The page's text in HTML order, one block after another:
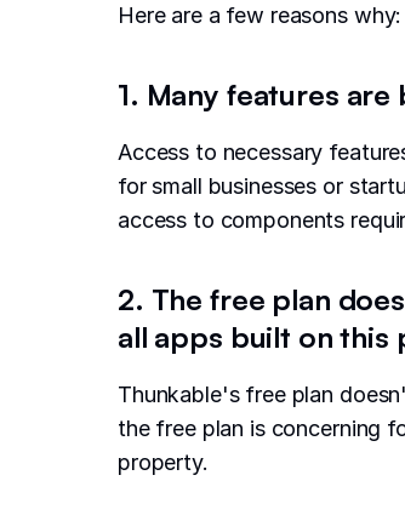
Here are a few reasons why:
1. Many features
Access to necessary
for small businesses or
access to components
2. The free plan
all apps built on this
Thunkable's free plan
the free plan is concerning
property.